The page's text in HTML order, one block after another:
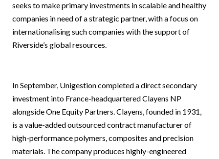
seeks to make primary investments in scalable and healthy
companies in need of a strategic partner, with a focus on
internationalising such companies with the support of
Riverside’s global resources.
In September, Unigestion completed a direct secondary
investment into France-headquartered Clayens NP
alongside One Equity Partners. Clayens, founded in 1931,
is a value-added outsourced contract manufacturer of
high-performance polymers, composites and precision
materials. The company produces highly-engineered